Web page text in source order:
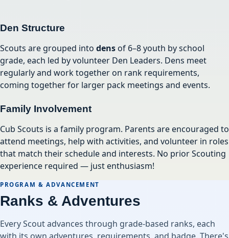
Den Structure
Scouts are grouped into dens of 6–8 youth by school
grade, each led by volunteer Den Leaders. Dens meet
regularly and work together on rank requirements,
coming together for larger pack meetings and events.
Family Involvement
Cub Scouts is a family program. Parents are encouraged to
attend meetings, help with activities, and volunteer in roles
that match their schedule and interests. No prior Scouting
experience required — just enthusiasm!
PROGRAM & ADVANCEMENT
Ranks & Adventures
Every Scout advances through grade-based ranks, each